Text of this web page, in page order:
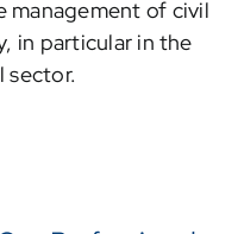
management of civil
in particular in the
sector.